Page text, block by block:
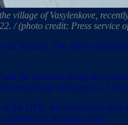
village of Vasylenkove,
/ (photo credit: Press
on Sunday. The article quoted
the situation along the
huge setbacks as a
the DPR, this breakaway
by Russian troops.